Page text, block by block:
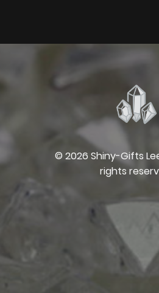
© 2026 Shiny-Gifts
rights